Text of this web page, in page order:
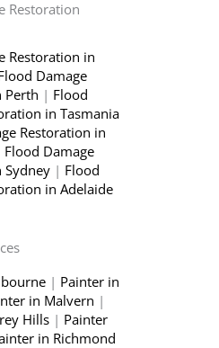
Restoration
Restoration in
Damage
Perth | Flood
in Tasmania
Restoration in
Flood Damage
Sydney | Flood
in Adelaide
| Painter in
in Malvern |
Hills | Painter
in Richmond